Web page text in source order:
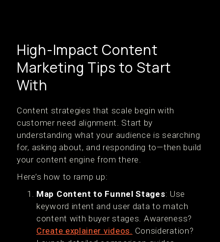
High-Impact Content
Marketing Tips to Start
With
Content strategies that scale begin with
customer need alignment. Start by
understanding what your audience is searching
for, asking about, and responding to—then build
your content engine from there.
Here’s how to ramp up:
Map Content to Funnel Stages: Use
keyword intent and user data to match
content with buyer stages. Awareness?
Create explainer videos. Consideration?